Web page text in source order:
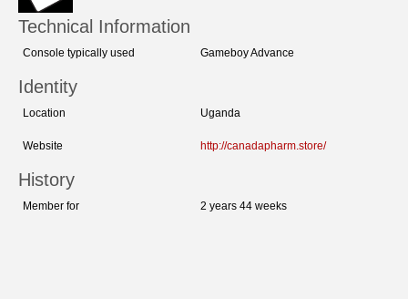
Technical Information
Console typically used Gameboy Advance
Identity
Location Uganda
Website http://canadapharm.store/
History
Member for 2 years 44 weeks